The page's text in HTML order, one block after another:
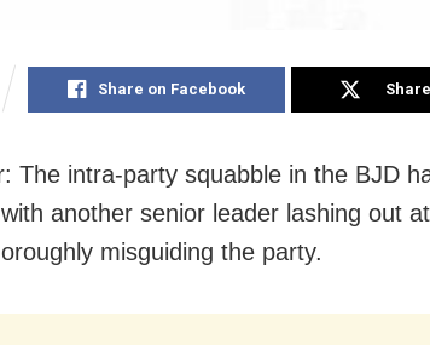
Share on Facebook
The intra-party squabble in the BJD
another senior leader lashing out
misguiding the party.